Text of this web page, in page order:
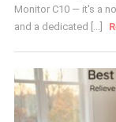
Monitor C10 — it's a
and a dedicated [...]